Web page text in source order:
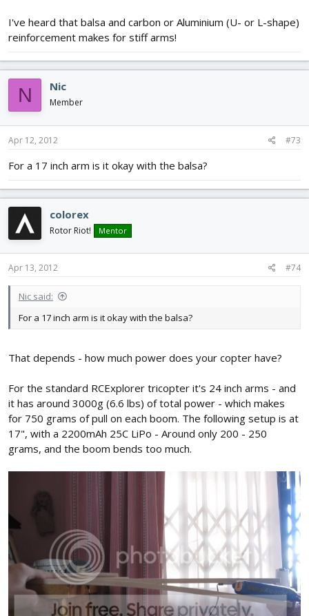
I've heard that balsa and carbon or Aluminium (U- or L-shape)
reinforcement makes for stiff arms!
N Nic
Member
Apr 12, 2012 #73
For a 17 inch arm is it okay with the balsa?
colorex
Rotor Riot! Mentor
Apr 13, 2012 #74
Nic said:
For a 17 inch arm is it okay with the balsa?
That depends - how much power does your copter have?
For the standard RCExplorer tricopter it's 24 inch arms - and
it has around 3000g (6.6 lbs) of total power - which makes
for 750 grams of pull on each boom. The following setup is at
17", with a 2200mAh 25C LiPo - Around only 200 - 250
grams, and the boom bends too much.